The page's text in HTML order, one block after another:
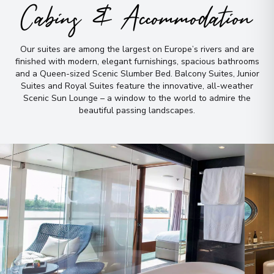
Wertheim
Germany
Arrive:22/08/2026 00:00
Overnight Stay
Germany
Arrive : 23/08/2026 00:00
Overnight Stay
11 Bonn
Germany
Arrive:23/08/2026 00:00
Overnight Stay
Cabins & Accommodation
Our suites are among the largest on Europe’s rivers and are
finished with modern, elegant furnishings, spacious bathrooms
and a Queen-sized Scenic Slumber Bed. Balcony Suites, Junior
Suites and Royal Suites feature the innovative, all-weather
Scenic Sun Lounge – a window to the world to admire the
beautiful passing landscapes.